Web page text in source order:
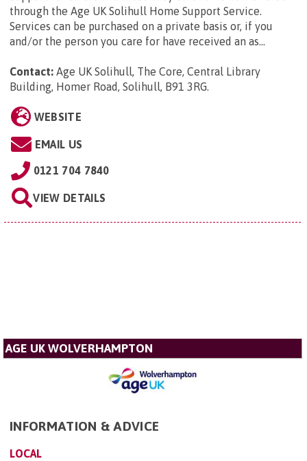
through the Age UK Solihull Home Support Service.
Services can be purchased on a private basis or, if you
and/or the person you care for have received an as...
Contact: Age UK Solihull, The Core, Central Library
Building, Homer Road, Solihull, B91 3RG.
WEBSITE
EMAIL US
0121 704 7840
VIEW DETAILS
AGE UK WOLVERHAMPTON
INFORMATION & ADVICE
LOCAL